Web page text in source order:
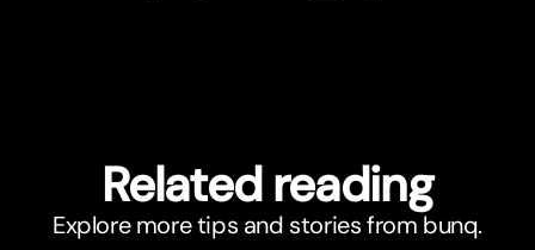
Related reading
Explore more tips and stories from bunq.